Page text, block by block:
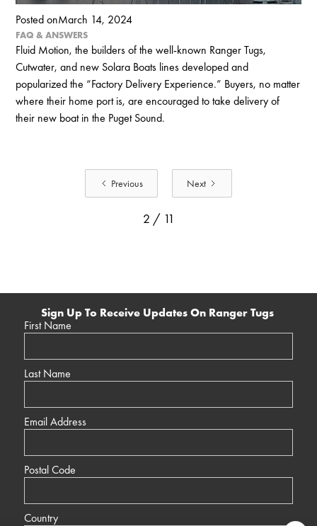
Posted onMarch 14, 2024
FAQ & ANSWERS
Fluid Motion, the builders of the well-known Ranger Tugs,
Cutwater, and new Solara Boats lines developed and
popularized the “Factory Delivery Experience.” Buyers, no matter
where their home port is, are encouraged to take delivery of
their new boat in the Puget Sound.
Previous Next
2 / 11
Sign Up To Receive Updates On Ranger Tugs
First Name
Last Name
Email Address
Postal Code
Country